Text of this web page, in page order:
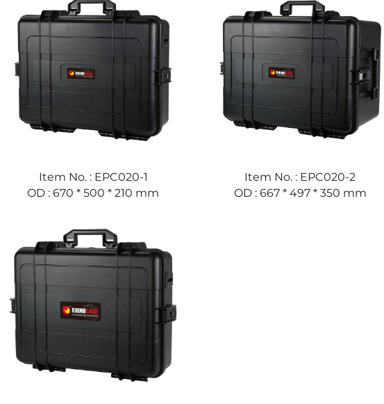
Item No. : EPC020-1
OD : 670 * 500 * 210 mm
Item No. : EPC020-2
OD : 667 * 497 * 350 mm